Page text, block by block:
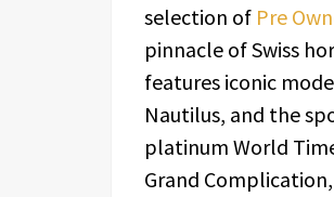
selection of Pre
pinnacle of Swiss
features iconic
Nautilus, and the
platinum World
Grand